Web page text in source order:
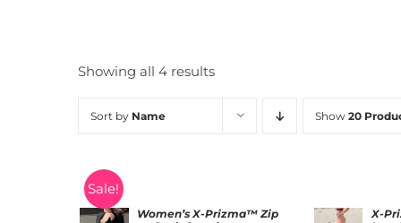
Showing all 4 results
Sort by Name Show 20
Sale!
Women’s X-Prizma™ Zip
X-